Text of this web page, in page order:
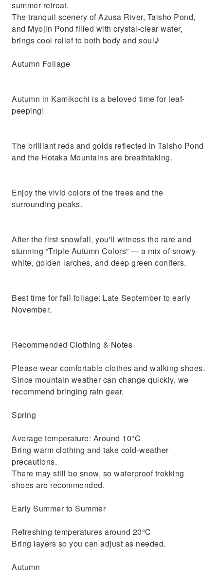
summer retreat.
The tranquil scenery of Azusa River, Taisho Pond,
and Myojin Pond filled with crystal-clear water,
brings cool relief to both body and soul♪
Autumn Foliage
Autumn in Kamikochi is a beloved time for leaf-
peeping!
The brilliant reds and golds reflected in Taisho Pond
and the Hotaka Mountains are breathtaking.
Enjoy the vivid colors of the trees and the
surrounding peaks.
After the first snowfall, you'll witness the rare and
stunning “Triple Autumn Colors” — a mix of snowy
white, golden larches, and deep green conifers.
Best time for fall foliage: Late September to early
November.
Recommended Clothing & Notes
Please wear comfortable clothes and walking shoes.
Since mountain weather can change quickly, we
recommend bringing rain gear.
Spring
Average temperature: Around 10°C
Bring warm clothing and take cold-weather
precautions.
There may still be snow, so waterproof trekking
shoes are recommended.
Early Summer to Summer
Refreshing temperatures around 20°C
Bring layers so you can adjust as needed.
Autumn